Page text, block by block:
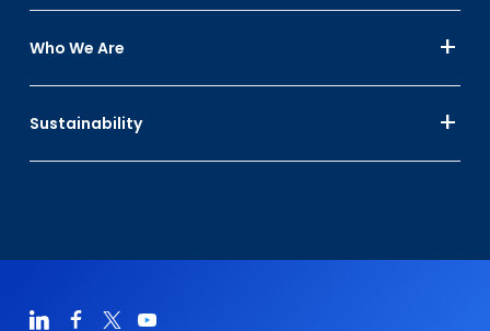
Who We Are
Sustainability